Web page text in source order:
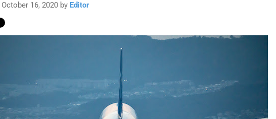
16, 2020 by Editor